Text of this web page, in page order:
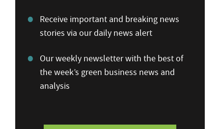
Receive important and breaking news
stories via our daily news alert
Our weekly newsletter with the best of
the week’s green business news and
analysis